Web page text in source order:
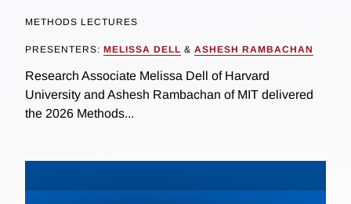
METHODS LECTURES
PRESENTERS: MELISSA DELL & ASHESH RAMBACHAN
Research Associate Melissa Dell of Harvard
University and Ashesh Rambachan of MIT delivered
the 2026 Methods...